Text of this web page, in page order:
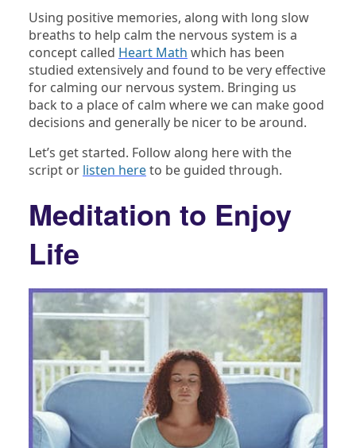
Using positive memories, along with long slow
breaths to help calm the nervous system is a
concept called Heart Math which has been
studied extensively and found to be very effective
for calming our nervous system. Bringing us
back to a place of calm where we can make good
decisions and generally be nicer to be around.
Let’s get started. Follow along here with the
script or listen hereto be guided through.
Meditation to Enjoy
Life